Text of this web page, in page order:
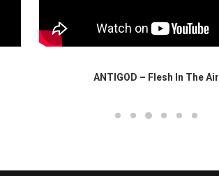
ANTIGOD – Flesh In The Air